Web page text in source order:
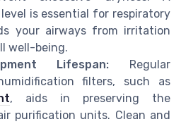
is essential for respiratory
your airways from irritation
well-being.
Lifespan: Regular
filters, such as
, aids in preserving the
purification units. Clean and